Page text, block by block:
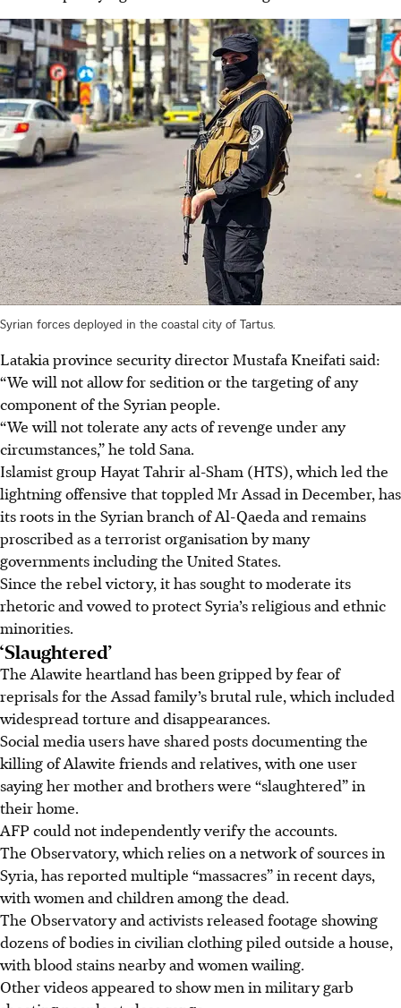
Syrian forces deployed in the coastal city of Tartus.
Latakia province security director Mustafa Kneifati said:
“We will not allow for sedition or the targeting of any
component of the Syrian people.
“We will not tolerate any acts of revenge under any
circumstances,” he told Sana.
Islamist group Hayat Tahrir al-Sham (HTS), which led the
lightning offensive that toppled Mr Assad in December, has
its roots in the Syrian branch of Al-Qaeda and remains
proscribed as a terrorist organisation by many
governments including the United States.
Since the rebel victory, it has sought to moderate its
rhetoric and vowed to protect Syria’s religious and ethnic
minorities.
‘Slaughtered’
The Alawite heartland has been gripped by fear of
reprisals for the Assad family’s brutal rule, which included
widespread torture and disappearances.
Social media users have shared posts documenting the
killing of Alawite friends and relatives, with one user
saying her mother and brothers were “slaughtered” in
their home.
AFP could not independently verify the accounts.
The Observatory, which relies on a network of sources in
Syria, has reported multiple “massacres” in recent days,
with women and children among the dead.
The Observatory and activists released footage showing
dozens of bodies in civilian clothing piled outside a house,
with blood stains nearby and women wailing.
Other videos appeared to show men in military garb